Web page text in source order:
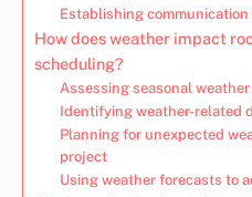
Establishing
How does weather impact
scheduling?
Assessing seasonal
Identifying weather-related
Planning for unexpected
project
Using weather forecasts to